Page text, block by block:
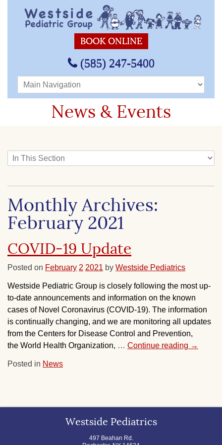
BOOK ONLINE
(585) 247-5400
Main Navigation
News & Events
In This Section
Monthly Archives:
February 2021
COVID-19 Update
Posted on February 2 2021 by Westside Pediatrics
Westside Pediatric Group is closely following the most up-
to-date announcements and information on the known
cases of Novel Coronavirus (COVID-19). The information
is continually changing, and we are monitoring all updates
from the Centers for Disease Control and Prevention,
the World Health Organization, … Continue reading →
Posted in News
Westside Pediatrics
497 Beahan Rd.